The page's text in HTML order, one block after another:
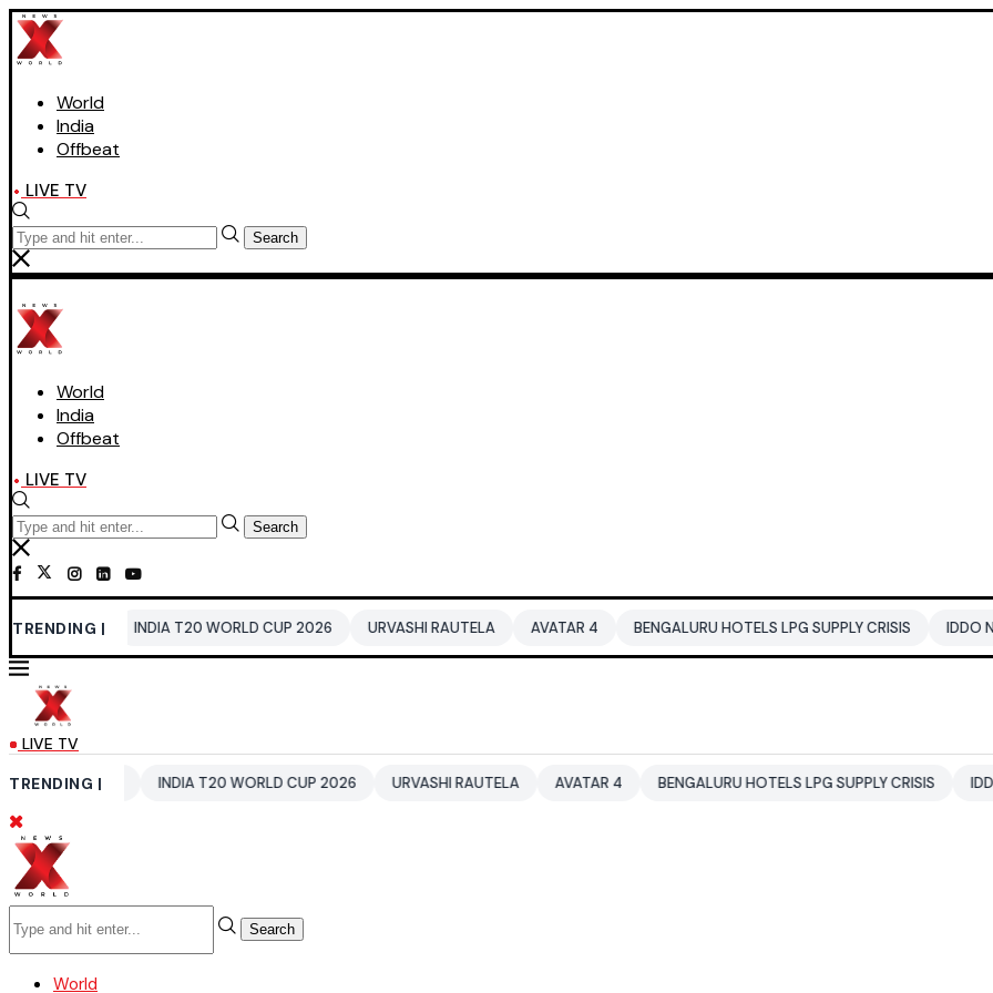
World
India
Offbeat
LIVE TV
Search
World
India
Offbeat
LIVE TV
Search
TRENDING |
INDIA T20 WORLD CUP 2026 URVASHI RAUTELA AVATAR 4 BENGALURU HOTELS LPG SUPPLY CRISIS IDDO NETANYAHU
LIVE TV
TRENDING |INDIA T20 WORLD CUP 2026 URVASHI RAUTELA AVATAR 4 BENGALURU HOTELS LPG SUPPLY CRISIS IDDO NETANYAHU
Search
World